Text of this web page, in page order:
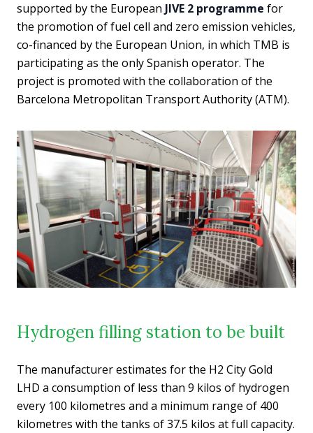
supported by the European JIVE 2 programme for
the promotion of fuel cell and zero emission vehicles,
co-financed by the European Union, in which TMB is
participating as the only Spanish operator. The
project is promoted with the collaboration of the
Barcelona Metropolitan Transport Authority (ATM).
Hydrogen filling station to be built
The manufacturer estimates for the H2 City Gold
LHD a consumption of less than 9 kilos of hydrogen
every 100 kilometres and a minimum range of 400
kilometres with the tanks of 37.5 kilos at full capacity.